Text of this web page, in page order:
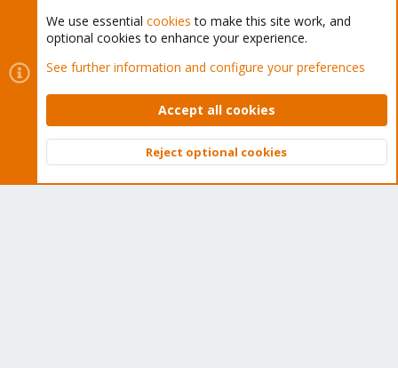
Cookies
Proxmox Support Forum - Light Mode
Contact us
Terms and rules Privacy policy Help Home
Community platform by XenForo © 2010-2026 XenForo Ltd.
Top
We use essential cookies to make this site work, and
optional cookies to enhance your experience.
See further information and configure your preferences
Accept all cookies
Reject optional cookies